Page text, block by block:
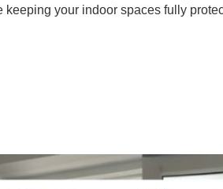
your indoor spaces fully